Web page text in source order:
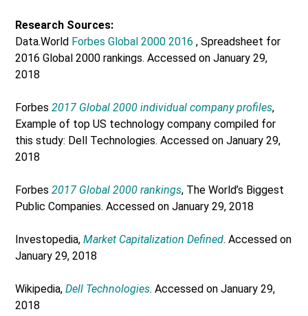
Research Sources:
Data.World Forbes Global 2000 2016, Spreadsheet for
2016 Global 2000 rankings. Accessed on January 29,
2018
Forbes2017 Global 2000 individual company profiles,
Example of top US technology company compiled for
this study: Dell Technologies. Accessed on January 29,
2018
Forbes2017 Global 2000 rankings, The World’s Biggest
Public Companies. Accessed on January 29, 2018
Investopedia,Market Capitalization Defined. Accessed on
January 29, 2018
Wikipedia,Dell Technologies. Accessed on January 29,
2018